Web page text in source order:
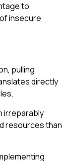
to
insecure
pulling
directly
irreparably
resources than